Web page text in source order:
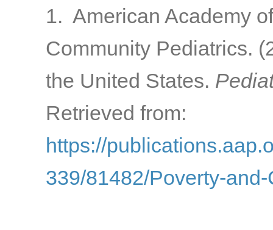
1. American Academy
Community Pediatrics.
the United States.
Retrieved from:
https://
339/81482/Poverty-